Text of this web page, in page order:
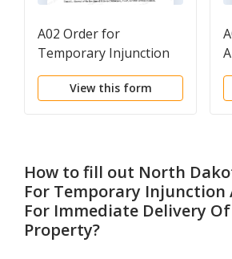
A02 Order for
Temporary Injunction
and Delivery of
Corporate Property and
View this form
How to fill out North
For Temporary Injunction
For Immediate Delivery
Property?